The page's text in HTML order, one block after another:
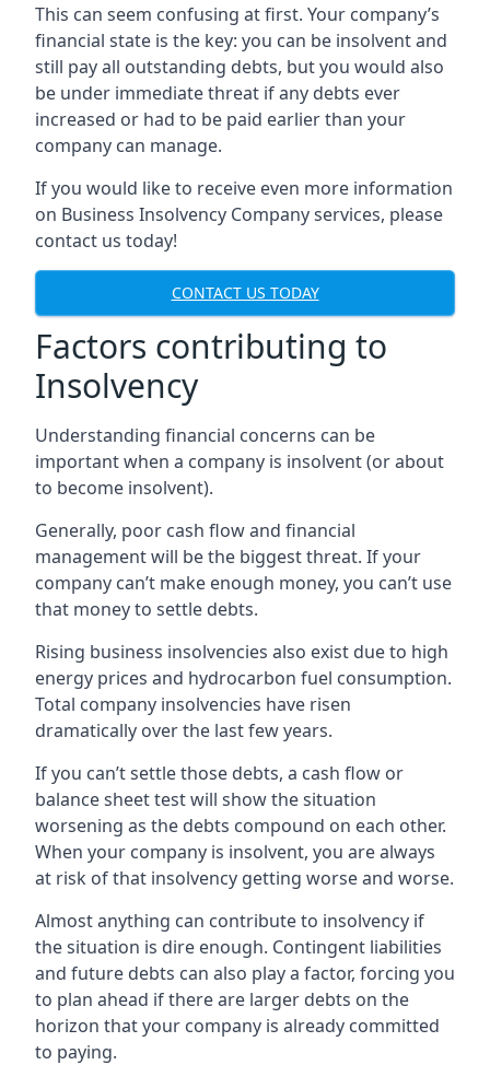
This can seem confusing at first. Your company’s
financial state is the key: you can be insolvent and
still pay all outstanding debts, but you would also
be under immediate threat if any debts ever
increased or had to be paid earlier than your
company can manage.
If you would like to receive even more information
on Business Insolvency Company services, please
contact us today!
CONTACT US TODAY
Factors contributing to
Insolvency
Understanding financial concerns can be
important when a company is insolvent (or about
to become insolvent).
Generally, poor cash flow and financial
management will be the biggest threat. If your
company can’t make enough money, you can’t use
that money to settle debts.
Rising business insolvencies also exist due to high
energy prices and hydrocarbon fuel consumption.
Total company insolvencies have risen
dramatically over the last few years.
If you can’t settle those debts, a cash flow or
balance sheet test will show the situation
worsening as the debts compound on each other.
When your company is insolvent, you are always
at risk of that insolvency getting worse and worse.
Almost anything can contribute to insolvency if
the situation is dire enough. Contingent liabilities
and future debts can also play a factor, forcing you
to plan ahead if there are larger debts on the
horizon that your company is already committed
to paying.